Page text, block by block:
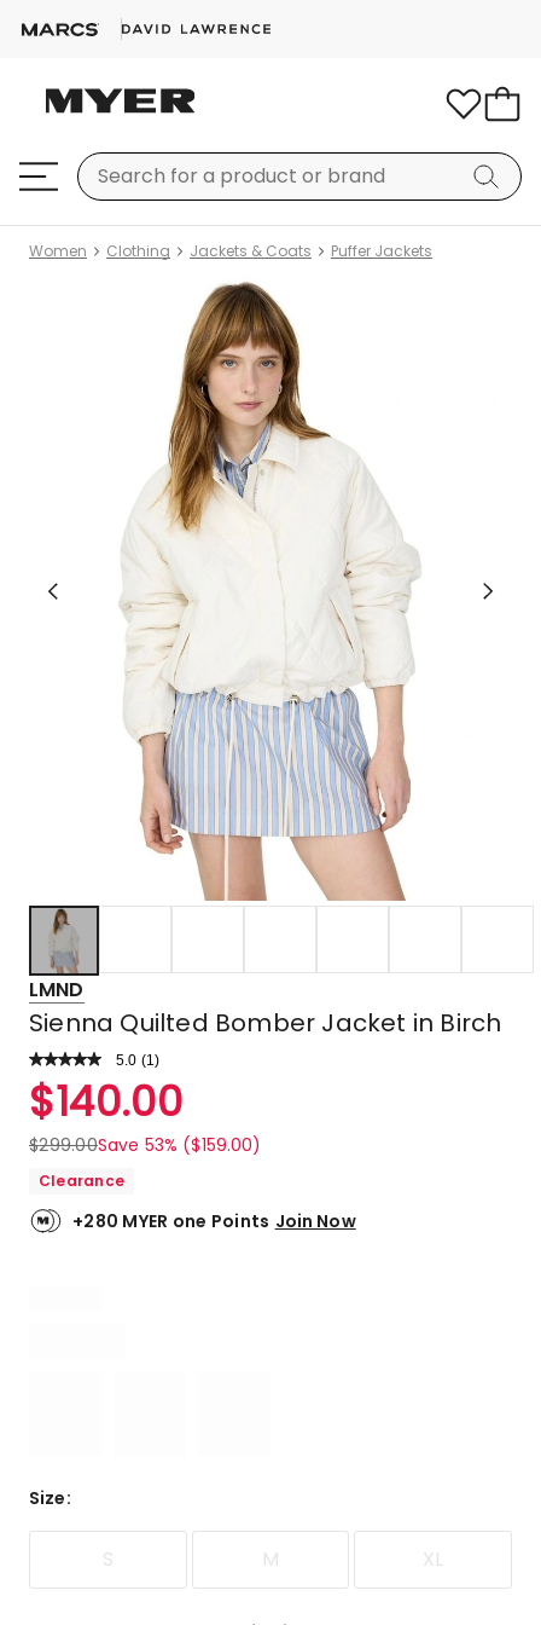
Women Clothing Jackets & Coats Puffer Jackets
LMND
Sienna Quilted Bomber Jacket in Birch
5.0 Read
Review.
Same
link.
(1 )
Rated
5.0
out
of
stars.
1
$140.00
$299.00Save 53% ($159.00)
Clearance
+280 MYER one Points Join Now
Size:
S M XL